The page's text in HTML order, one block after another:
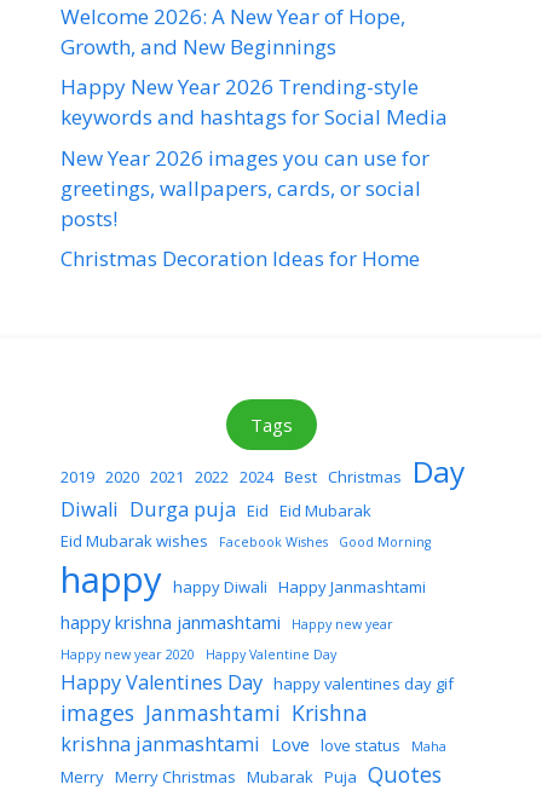
Welcome 2026: A New Year of Hope,
Growth, and New Beginnings
Happy New Year 2026 Trending-style
keywords and hashtags for Social Media
New Year 2026 images you can use for
greetings, wallpapers, cards, or social
posts!
Christmas Decoration Ideas for Home
Tags
2019 2020 2021 2022 2024 Best Christmas Day
Diwali Durga puja Eid Eid Mubarak
Eid Mubarak wishes
Facebook Wishes Good Morning
happy happy Diwali Happy Janmashtami
happy krishna janmashtami
Happy new year
Happy new year 2020
Happy Valentine Day
Happy Valentines Day happy valentines day gif
images Janmashtami Krishna
krishna janmashtami Love love status Maha
Merry Merry Christmas Mubarak Puja Quotes